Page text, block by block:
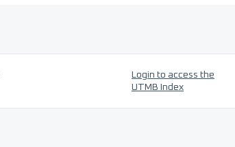
Login to access the
UTMB Index